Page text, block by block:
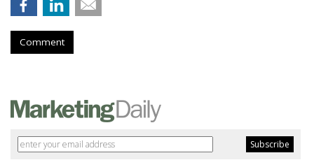
Comment